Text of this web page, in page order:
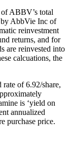
ABBV’s total
by AbbVie Inc of
reinvestment
returns, and for
are reinvested into
calcuations, the
of 6.92/share,
is ‘yield on
annualized
purchase price.